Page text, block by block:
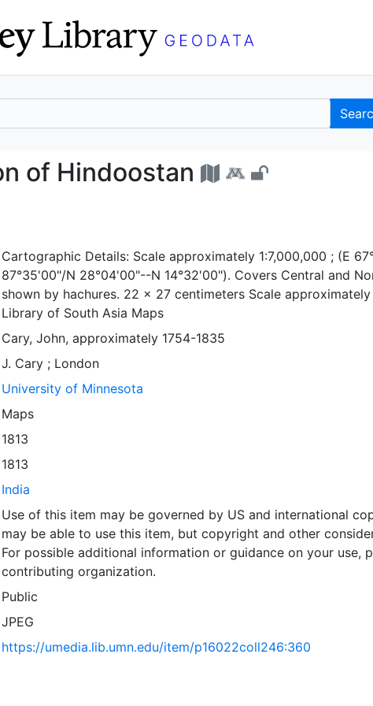
of Hindoostan -
of Hindoostan
Cartographic Details: Scale approximately 1:7,000,000 ; (E
87°35'00"/N 28°04'00"--N 14°32'00"). Covers Central and
shown by hachures. 22 x 27 centimeters Scale approximately
Library of South Asia Maps
Cary, John, approximately 1754-1835
J. Cary ; London
University of Minnesota
Maps
1813
1813
India
Use of this item may be governed by US and international
may be able to use this item, but copyright and other
For possible additional information or guidance on your use,
contributing organization.
Public
JPEG
https://umedia.lib.umn.edu/item/p16022coll246:360